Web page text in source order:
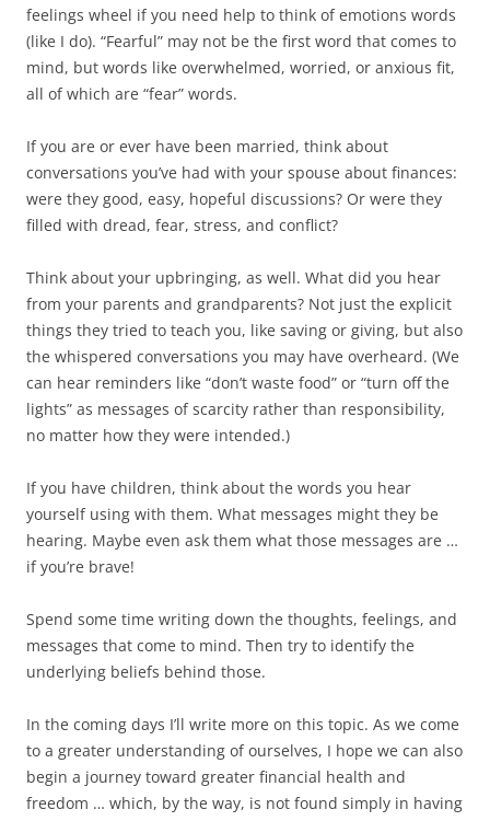
feelings wheel if you need help to think of emotions words
(like I do). “Fearful” may not be the first word that comes to
mind, but words like overwhelmed, worried, or anxious fit,
all of which are “fear” words.
If you are or ever have been married, think about
conversations you’ve had with your spouse about finances:
were they good, easy, hopeful discussions? Or were they
filled with dread, fear, stress, and conflict?
Think about your upbringing, as well. What did you hear
from your parents and grandparents? Not just the explicit
things they tried to teach you, like saving or giving, but also
the whispered conversations you may have overheard. (We
can hear reminders like “don’t waste food” or “turn off the
lights” as messages of scarcity rather than responsibility,
no matter how they were intended.)
If you have children, think about the words you hear
yourself using with them. What messages might they be
hearing. Maybe even ask them what those messages are …
if you’re brave!
Spend some time writing down the thoughts, feelings, and
messages that come to mind. Then try to identify the
underlying beliefs behind those.
In the coming days I’ll write more on this topic. As we come
to a greater understanding of ourselves, I hope we can also
begin a journey toward greater financial health and
freedom … which, by the way, is not found simply in having